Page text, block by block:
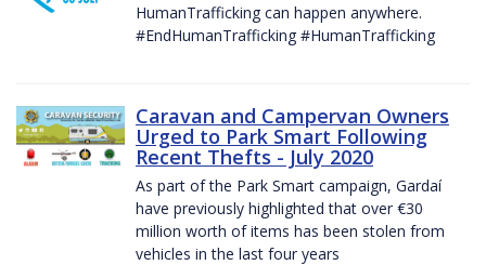
HumanTrafficking can happen anywhere.
#EndHumanTrafficking #HumanTrafficking
Caravan and Campervan Owners
Urged to Park Smart Following
Recent Thefts - July 2020
As part of the Park Smart campaign, Gardaí
have previously highlighted that over €30
million worth of items has been stolen from
vehicles in the last four years